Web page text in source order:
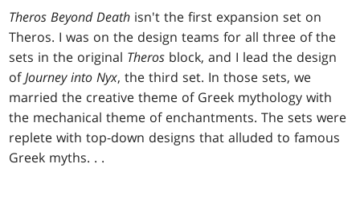
Theros Beyond Death isn't the first expansion set on
Theros. I was on the design teams for all three of the
sets in the original Theros block, and I lead the design
ofJourney into Nyx, the third set. In those sets, we
married the creative theme of Greek mythology with
the mechanical theme of enchantments. The sets were
replete with top-down designs that alluded to famous
Greek myths. . .